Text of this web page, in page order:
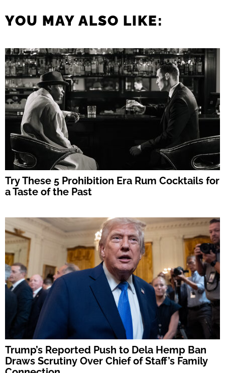
YOU MAY ALSO LIKE:
Try These 5 Prohibition Era Rum Cocktails for
a Taste of the Past
Trump’s Reported Push to Dela Hemp Ban
Draws Scrutiny Over Chief of Staff’s Family